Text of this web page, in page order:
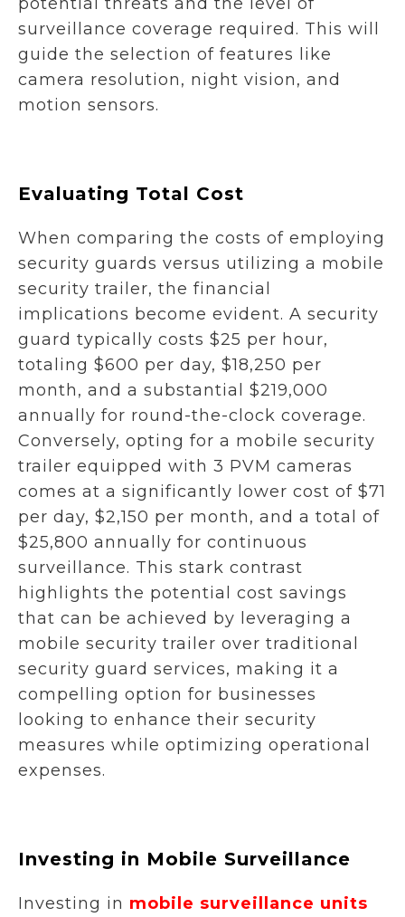
surveillance coverage required. This will
guide the selection of features like
camera resolution, night vision, and
motion sensors.
Evaluating Total Cost
When comparing the costs of employing
security guards versus utilizing a mobile
security trailer, the financial
implications become evident. A security
guard typically costs $25 per hour,
totaling $600 per day, $18,250 per
month, and a substantial $219,000
annually for round-the-clock coverage.
Conversely, opting for a mobile security
trailer equipped with 3 PVM cameras
comes at a significantly lower cost of $71
per day, $2,150 per month, and a total of
$25,800 annually for continuous
surveillance. This stark contrast
highlights the potential cost savings
that can be achieved by leveraging a
mobile security trailer over traditional
security guard services, making it a
compelling option for businesses
looking to enhance their security
measures while optimizing operational
expenses.
Investing in Mobile Surveillance
Investing in mobile surveillance units